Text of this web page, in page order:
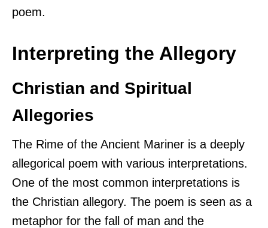
poem.
Interpreting the Allegory
Christian and Spiritual
Allegories
The Rime of the Ancient Mariner is a deeply
allegorical poem with various interpretations.
One of the most common interpretations is
the Christian allegory. The poem is seen as a
metaphor for the fall of man and the